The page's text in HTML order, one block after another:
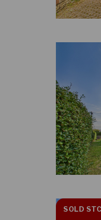
SOLD STC